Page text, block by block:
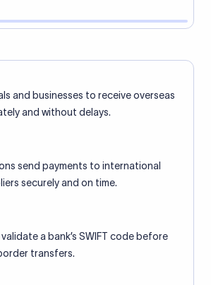
and businesses to receive overseas
and without delays.
send payments to international
securely and on time.
a bank’s SWIFT code before
transfers.